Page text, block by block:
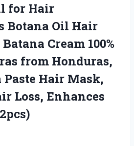
for Hair
Botana Oil Hair
Cream 100%
from Honduras,
Paste Hair Mask,
Loss, Enhances